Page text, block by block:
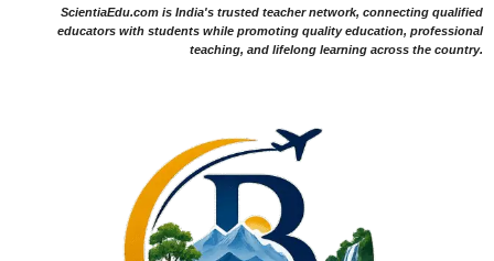
ScientiaEdu.com is India's trusted teacher network, connecting qualified
educators with students while promoting quality education, professional
teaching, and lifelong learning across the country.